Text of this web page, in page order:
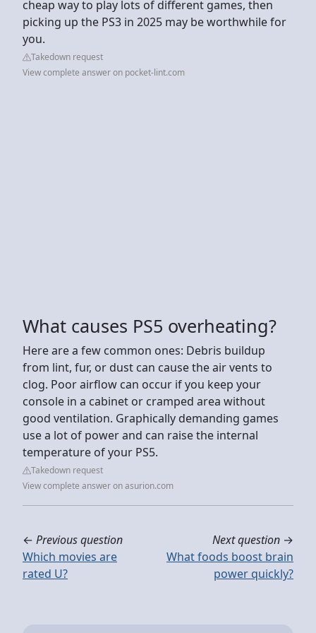
cheap way to play lots of different games, then
picking up the PS3 in 2025 may be worthwhile for
you.
Takedown request
View complete answer on pocket-lint.com
What causes PS5 overheating?
Here are a few common ones: Debris buildup
from lint, fur, or dust can cause the air vents to
clog. Poor airflow can occur if you keep your
console in a cabinet or cramped area without
good ventilation. Graphically demanding games
use a lot of power and can raise the internal
temperature of your PS5.
Takedown request
View complete answer on asurion.com
← Previous question
Which movies are
rated U?
Next question →
What foods boost brain
power quickly?